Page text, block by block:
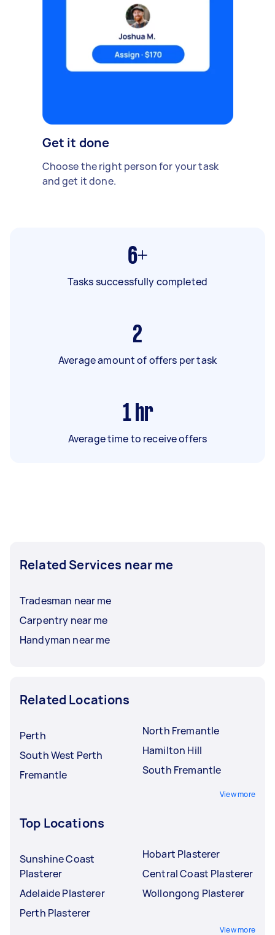
Get it done
Choose the right person for your task
and get it done.
6+
Tasks successfully completed
2
Average amount of offers per task
1 hr
Average time to receive offers
Related Services near me
Tradesman near me
Carpentry near me
Handyman near me
Related Locations
Perth
South West Perth
Fremantle
North Fremantle
Hamilton Hill
South Fremantle
View more
Top Locations
Sunshine Coast
Plasterer
Adelaide Plasterer
Perth Plasterer
Hobart Plasterer
Central Coast Plasterer
Wollongong Plasterer
View more